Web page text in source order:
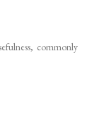
commonly